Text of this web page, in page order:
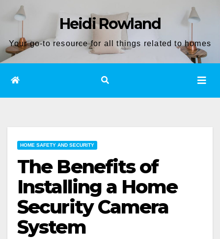
content
Heidi Rowland
Your go-to resource for all things related to homes
HOME SAFETY AND SECURITY
The Benefits of
Installing a Home
Security Camera
System